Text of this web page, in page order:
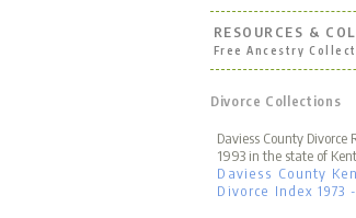
RESOURCES &
Free Ancestry
Divorce Collections
Daviess County Divorce
1993 in the state of
Daviess County
Divorce Index 1973